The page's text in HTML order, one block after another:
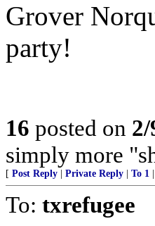
Grover
party!
16 posted on
simply more
[ Post Reply Private Reply To 1
To: txrefugee